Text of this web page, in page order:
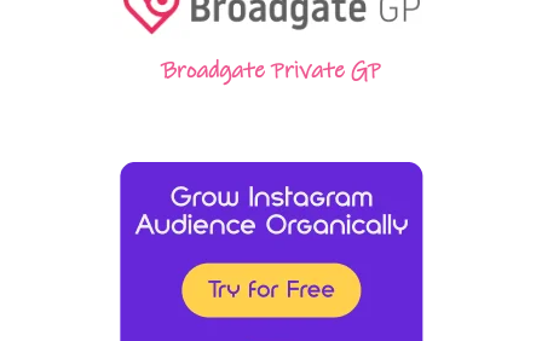
Broadgate Private GP